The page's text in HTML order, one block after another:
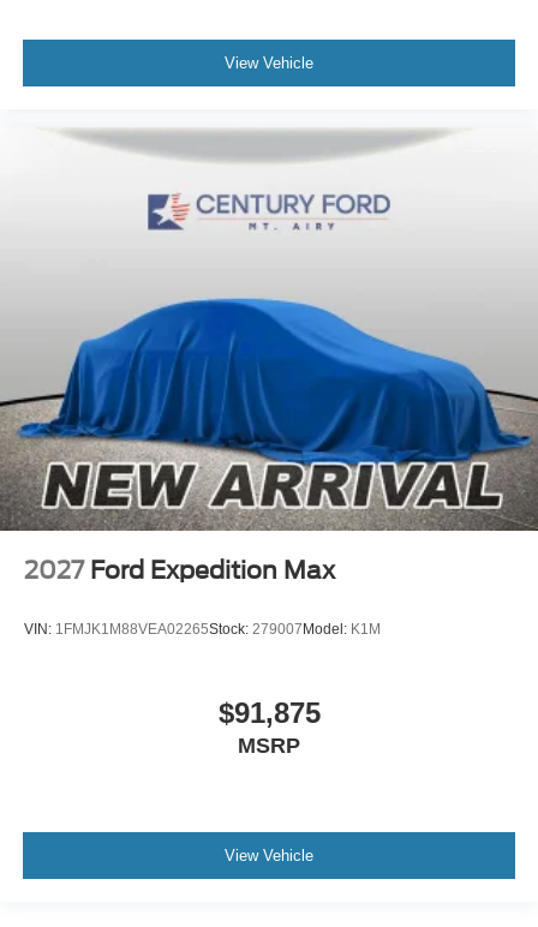
View Vehicle
2027 Ford Expedition Max
VIN: 1FMJK1M88VEA02265Stock: 279007 Model: K1M
$91,875
MSRP
View Vehicle